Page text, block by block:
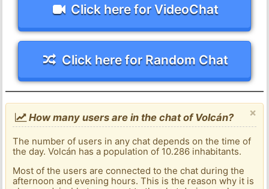
Click here for VideoChat
Click here for Random Chat
×
How many users are in the chat of Volcán?
The number of users in any chat depends on the time of
the day. Volcán has a population of 10.286 inhabitants.
Most of the users are connected to the chat during the
afternoon and evening hours. This is the reason why it is